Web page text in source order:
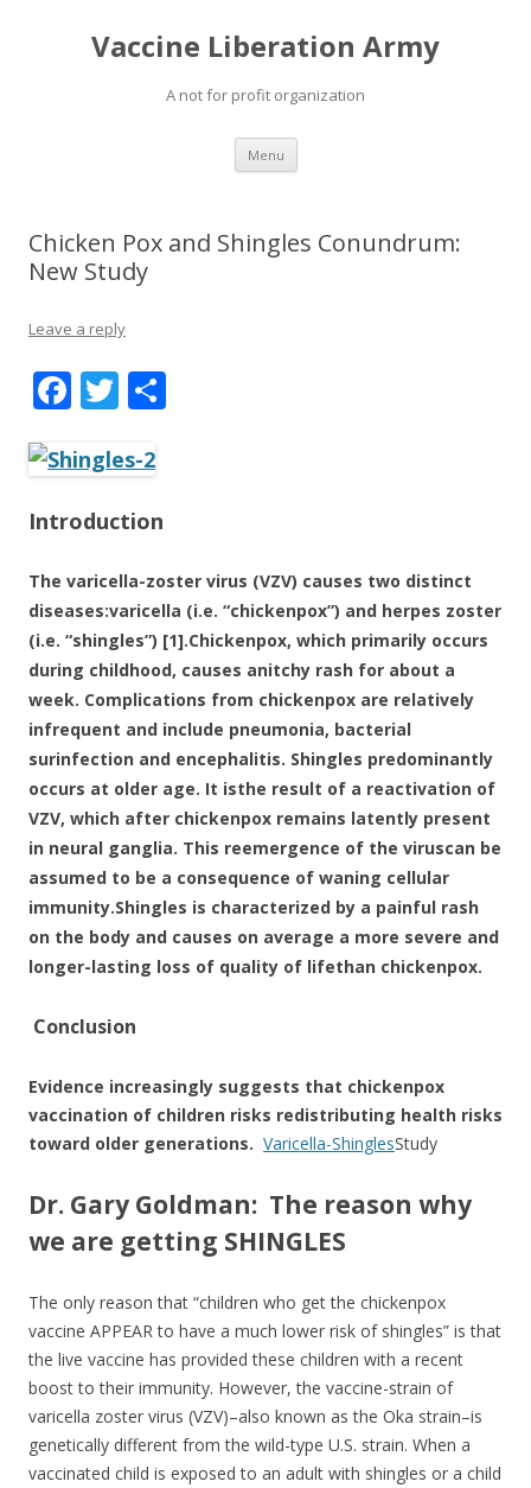
Vaccine Liberation Army
A not for profit organization
Menu Skip
content
Chicken Pox and Shingles Conundrum:
New Study
Leave a reply
F
e
b
o
o
k
T
itt
er
Introduction
The varicella-zoster virus (VZV) causes two distinct
diseases:varicella (i.e. “chickenpox”) and herpes zoster
(i.e. “shingles”) [1].Chickenpox, which primarily occurs
during childhood, causes anitchy rash for about a
week. Complications from chickenpox are relatively
infrequent and include pneumonia, bacterial
surinfection and encephalitis. Shingles predominantly
occurs at older age. It isthe result of a reactivation of
VZV, which after chickenpox remains latently present
in neural ganglia. This reemergence of the viruscan be
assumed to be a consequence of waning cellular
immunity.Shingles is characterized by a painful rash
on the body and causes on average a more severe and
longer-lasting loss of quality of lifethan chickenpox.
Conclusion
Evidence increasingly suggests that chickenpox
vaccination of children risks redistributing health risks
toward older generations. Varicella-ShinglesStudy
Dr. Gary Goldman: The reason why
we are getting SHINGLES
The only reason that “children who get the chickenpox
vaccine APPEAR to have a much lower risk of shingles” is that
the live vaccine has provided these children with a recent
boost to their immunity. However, the vaccine-strain of
varicella zoster virus (VZV)–also known as the Oka strain–is
genetically different from the wild-type U.S. strain. When a
vaccinated child is exposed to an adult with shingles or a child